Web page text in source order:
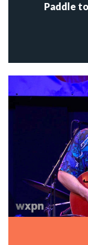
Paddle